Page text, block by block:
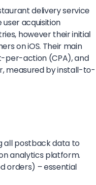
delivery service
acquisition
however their initial
on iOS. Their main
per-action (CPA), and
measured by install-to-
all postback data to
analytics platform.
orders) – essential